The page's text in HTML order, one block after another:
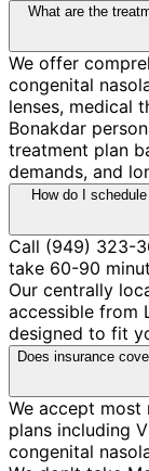
What are the
We offer
congenital
lenses, medical
Bonakdar
treatment plan
demands, and
How do I
Call (949) 323-
take 60-90
Our centrally
accessible from
designed to fit
Does insurance
We accept most
plans including
congenital